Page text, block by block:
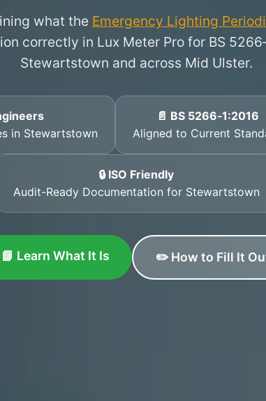
what the Emergency Lighting
correctly in Lux Meter Pro for BS
Stewartstown and across Mid Ulster.
in Stewartstown
📄 BS 5266‑1:2016
Aligned to Current
🔒 ISO Friendly
Audit-Ready Documentation for Stewartstown
📘 Learn What It Is ✏️ How to Fill It